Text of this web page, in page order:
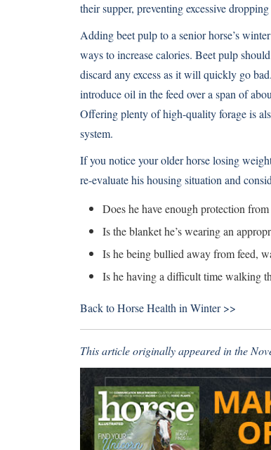
their supper, preventing excessive
Adding beet pulp to a senior horse’s
ways to increase calories. Beet pulp
discard any excess as it will quickly go
introduce oil in the feed over a span of
Offering plenty of high-quality forage is
system.
If you notice your older horse losing
re-evaluate his housing situation and
Does he have enough protection
Is the blanket he’s wearing an
Is he being bullied away from feed,
Is he having a difficult time walking
Back toHorse Health in Winter >>
This article originally appeared in the